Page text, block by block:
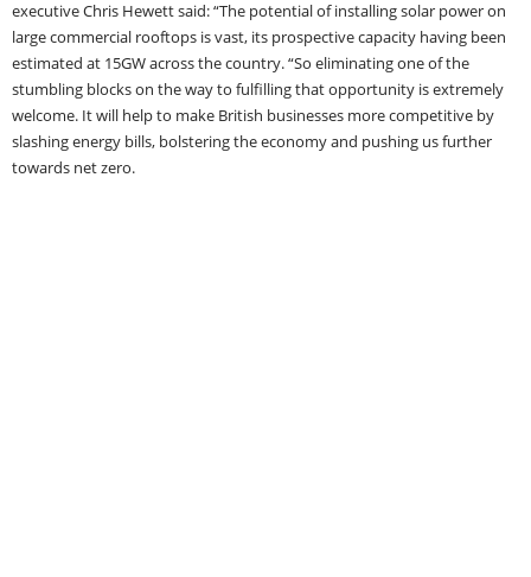
executive Chris Hewett said: “The potential of installing solar power on
large commercial rooftops is vast, its prospective capacity having been
estimated at 15GW across the country. “So eliminating one of the
stumbling blocks on the way to fulfilling that opportunity is extremely
welcome. It will help to make British businesses more competitive by
slashing energy bills, bolstering the economy and pushing us further
towards net zero.